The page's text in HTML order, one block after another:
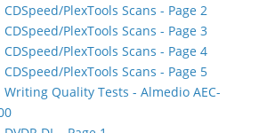
CDSpeed/PlexTools Scans - Page 2
CDSpeed/PlexTools Scans - Page 3
CDSpeed/PlexTools Scans - Page 4
CDSpeed/PlexTools Scans - Page 5
Writing Quality Tests - Almedio AEC-